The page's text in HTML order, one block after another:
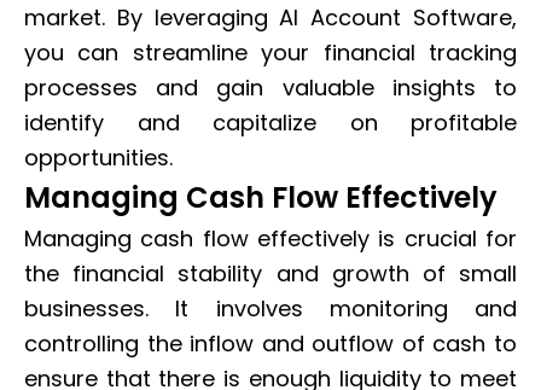
market. By leveraging AI Account Software,
you can streamline your financial tracking
processes and gain valuable insights to
identify and capitalize on profitable
opportunities.
Managing Cash Flow Effectively
Managing cash flow effectively is crucial for
the financial stability and growth of small
businesses. It involves monitoring and
controlling the inflow and outflow of cash to
ensure that there is enough liquidity to meet